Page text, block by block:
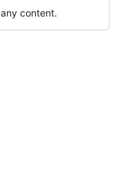
content.